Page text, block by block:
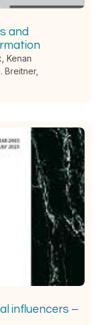
and
Kenan
Breitner,
influencers –